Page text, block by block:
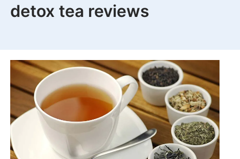
detox tea reviews